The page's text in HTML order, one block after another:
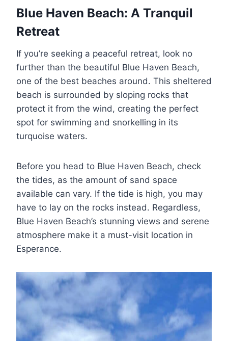
Blue Haven Beach: A Tranquil
Retreat
If you’re seeking a peaceful retreat, look no
further than the beautiful Blue Haven Beach,
one of the best beaches around. This sheltered
beach is surrounded by sloping rocks that
protect it from the wind, creating the perfect
spot for swimming and snorkelling in its
turquoise waters.
Before you head to Blue Haven Beach, check
the tides, as the amount of sand space
available can vary. If the tide is high, you may
have to lay on the rocks instead. Regardless,
Blue Haven Beach’s stunning views and serene
atmosphere make it a must-visit location in
Esperance.